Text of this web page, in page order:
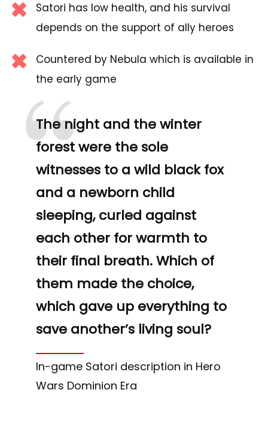
Satori has low health, and his survival
depends on the support of ally heroes
Countered by Nebula which is available in
the early game
“
The night and the winter
forest were the sole
witnesses to a wild black fox
and a newborn child
sleeping, curled against
each other for warmth to
their final breath. Which of
them made the choice,
which gave up everything to
save another’s living soul?
In-game Satori description in Hero
Wars Dominion Era